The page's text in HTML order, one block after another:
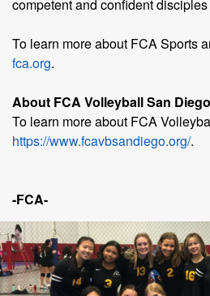
competent and confident
To learn more about FCA Sports
fca.org.
About FCA Volleyball San Diego
To learn more about FCA
https://www.fcavbsandiego.org/.
-FCA-